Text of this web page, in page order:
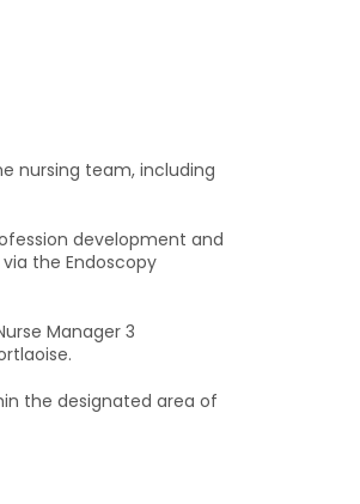
nursing team, including
development and
the Endoscopy
Manager 3
the designated area of